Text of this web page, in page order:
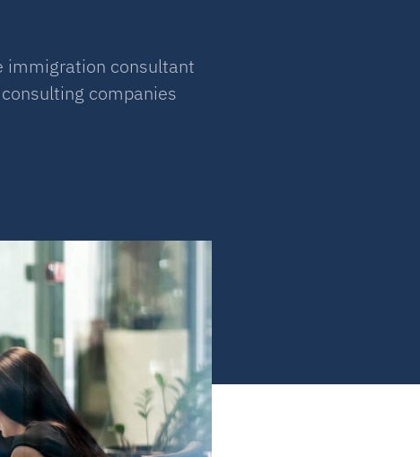
immigration consultant
companies